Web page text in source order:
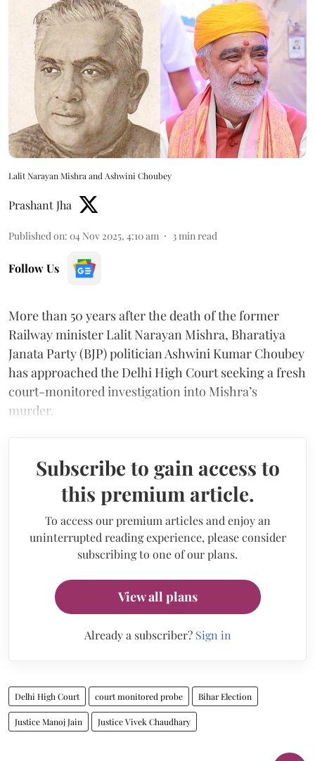
Lalit Narayan Mishra and Ashwini Choubey
Prashant Jha
Published on: 04 Nov 2025, 4:10 am 3 min read
Follow Us
More than 50 years after the death of the former
Railway minister Lalit Narayan Mishra, Bharatiya
Janata Party (BJP) politician Ashwini Kumar Choubey
has approached the Delhi High Court seeking a fresh
court-monitored investigation into Mishra’s
murder.
Subscribe to gain access to
this premium article.
To access our premium articles and enjoy an
uninterrupted reading experience, please consider
subscribing to one of our plans.
View all plans
Already a subscriber? Sign in
Delhi High Court court monitored probe Bihar Election
Justice Manoj Jain Justice Vivek Chaudhary